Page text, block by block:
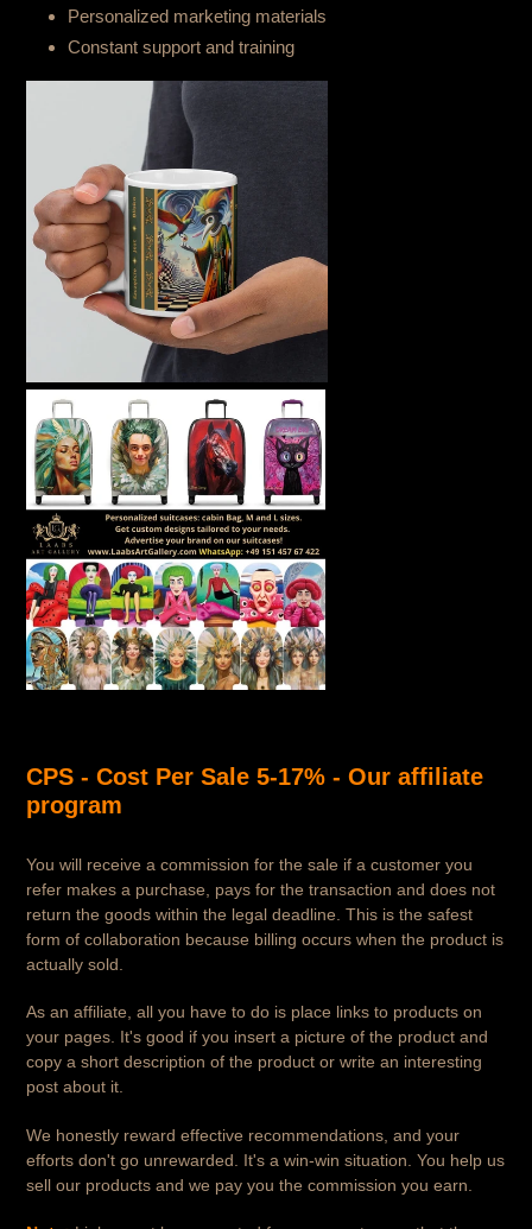
Personalized marketing materials
Constant support and training
CPS - Cost Per Sale 5-17% - Our affiliate
program
You will receive a commission for the sale if a customer you
refer makes a purchase, pays for the transaction and does not
return the goods within the legal deadline. This is the safest
form of collaboration because billing occurs when the product is
actually sold.
As an affiliate, all you have to do is place links to products on
your pages. It's good if you insert a picture of the product and
copy a short description of the product or write an interesting
post about it.
We honestly reward effective recommendations, and your
efforts don't go unrewarded. It's a win-win situation. You help us
sell our products and we pay you the commission you earn.